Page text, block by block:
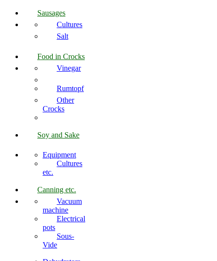
Sausages
Cultures
Salt
Food in Crocks
Vinegar
Rumtopf
Other
Crocks
Soy and Sake
Equipment
Cultures
etc.
Canning etc.
Vacuum
machine
Electrical
pots
Sous-
Vide